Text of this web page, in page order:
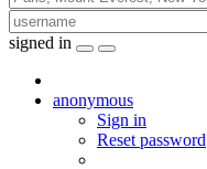
signed in
anonymous
Sign in
Reset password